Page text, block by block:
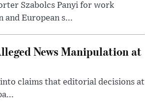
Szabolcs Panyi for work
and European s...
News Manipulation at
claims that editorial decisions at